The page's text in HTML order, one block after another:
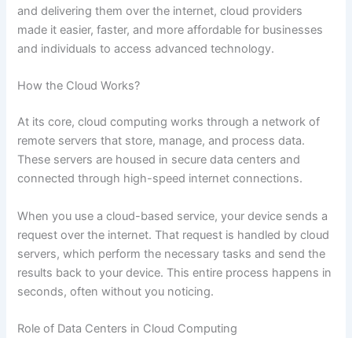
and delivering them over the internet, cloud providers
made it easier, faster, and more affordable for businesses
and individuals to access advanced technology.
How the Cloud Works?
At its core, cloud computing works through a network of
remote servers that store, manage, and process data.
These servers are housed in secure data centers and
connected through high-speed internet connections.
When you use a cloud-based service, your device sends a
request over the internet. That request is handled by cloud
servers, which perform the necessary tasks and send the
results back to your device. This entire process happens in
seconds, often without you noticing.
Role of Data Centers in Cloud Computing